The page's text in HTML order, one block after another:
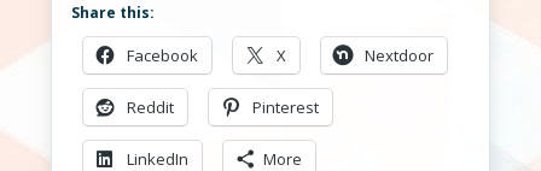
Share this:
Facebook X Nextdoor
Reddit Pinterest
LinkedIn More